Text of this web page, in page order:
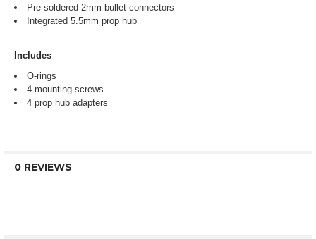
Pre-soldered 2mm bullet connectors
Integrated 5.5mm prop hub
Includes
O-rings
4 mounting screws
4 prop hub adapters
0 REVIEWS